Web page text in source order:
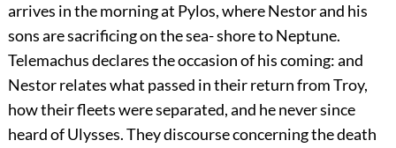
arrives in the morning at Pylos, where Nestor and his
sons are sacrificing on the sea- shore to Neptune.
Telemachus declares the occasion of his coming: and
Nestor relates what passed in their return from Troy,
how their fleets were separated, and he never since
heard of Ulysses. They discourse concerning the death